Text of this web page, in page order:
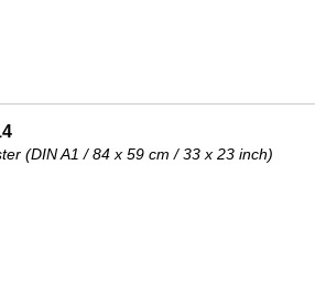
(DIN A1 / 84 x 59 cm / 33 x 23 inch)